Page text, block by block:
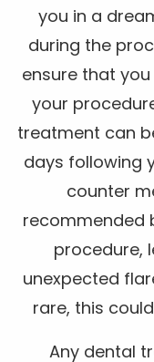
you in a
during the
ensure that
your
treatment can
days following
counter
recommended
procedure,
unexpected
rare, this
Any dental